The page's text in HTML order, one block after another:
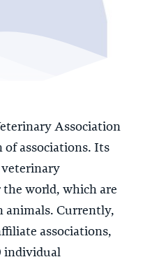
Association
of associations. Its
veterinary
world, which are
animals. Currently,
associations,
individual